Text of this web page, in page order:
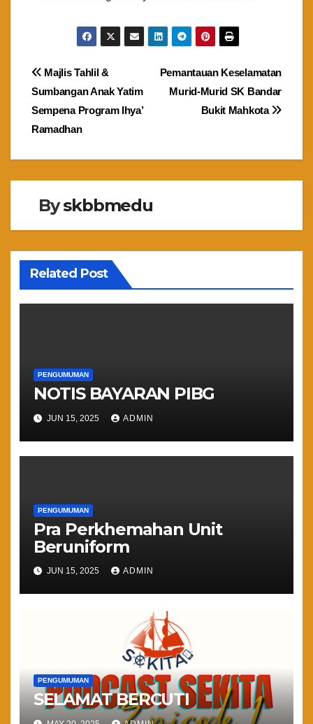
Post
navigation
Pemantauan Keselamatan
Murid-Murid SK Bandar
Bukit Mahkota
Majlis Tahlil &
Sumbangan Anak Yatim
Sempena Program Ihya’
Ramadhan
Byskbbmedu
Related Post
PENGUMUMAN
NOTIS BAYARAN PIBG
JUN 15, 2025 ADMIN
PENGUMUMAN
Pra Perkhemahan Unit
Beruniform
JUN 15, 2025 ADMIN
PENGUMUMAN
SELAMAT BERCUTI